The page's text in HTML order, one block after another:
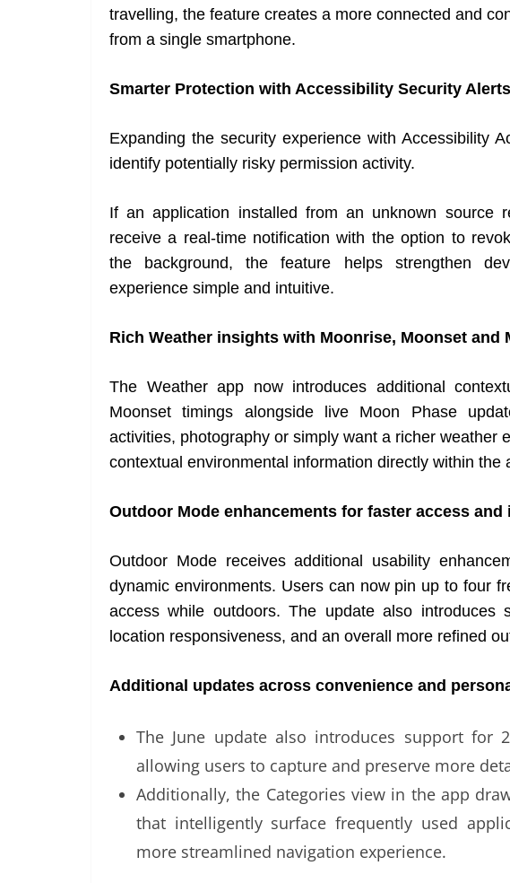
travelling, the feature creates a more connected and
from a single smartphone.
Smarter Protection with Accessibility Security Alerts
Expanding the security experience with Accessibility
identify potentially risky permission activity.
If an application installed from an unknown source
receive a real-time notification with the option to
the background, the feature helps strengthen
experience simple and intuitive.
Rich Weather insights with Moonrise, Moonset and
The Weather app now introduces additional
Moonset timings alongside live Moon Phase
activities, photography or simply want a richer weather
contextual environmental information directly within the
Outdoor Mode enhancements for faster access
Outdoor Mode receives additional usability
dynamic environments. Users can now pin up to four
access while outdoors. The update also introduces
location responsiveness, and an overall more refined
Additional updates across convenience and
The June update also introduces support for
allowing users to capture and preserve more
Additionally, the Categories view in the app
that intelligently surface frequently used
more streamlined navigation experience.